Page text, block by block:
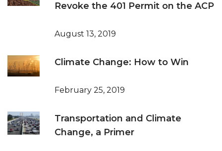
Revoke the 401 Permit on the ACP
August 13, 2019
Climate Change: How to Win
February 25, 2019
Transportation and Climate
Change, a Primer